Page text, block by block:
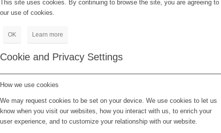
This site uses cookies. By continuing to browse the site, you are agreeing to
our use of cookies.
OK Learn more
Cookie and Privacy Settings
How we use cookies
We may request cookies to be set on your device. We use cookies to let us
know when you visit our websites, how you interact with us, to enrich your
user experience, and to customize your relationship with our website.